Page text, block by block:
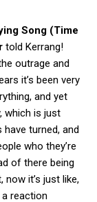
Song (Time
told Kerrang!
outrage and
it’s been very
and yet
which is just
turned, and
who they’re
of there being
it’s just like,
a reaction